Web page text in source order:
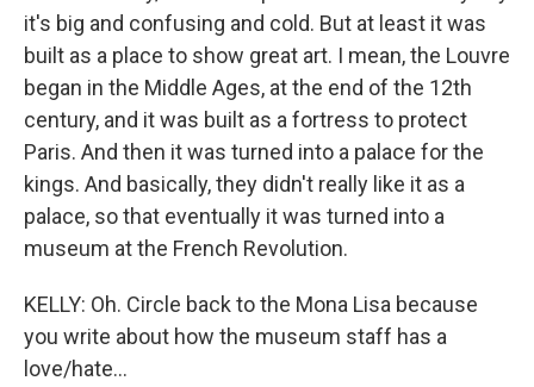
it's big and confusing and cold. But at least it was
built as a place to show great art. I mean, the Louvre
began in the Middle Ages, at the end of the 12th
century, and it was built as a fortress to protect
Paris. And then it was turned into a palace for the
kings. And basically, they didn't really like it as a
palace, so that eventually it was turned into a
museum at the French Revolution.
KELLY: Oh. Circle back to the Mona Lisa because
you write about how the museum staff has a
love/hate...